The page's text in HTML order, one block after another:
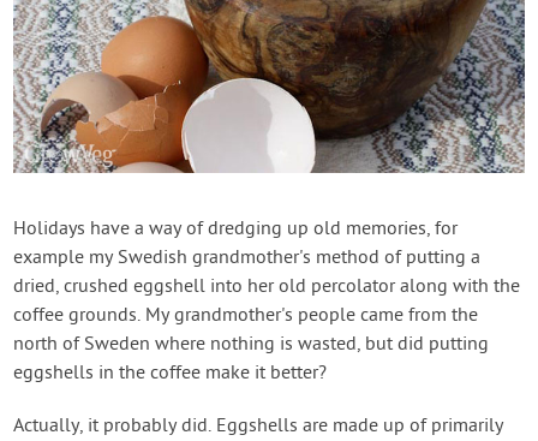
Gardening Guides
Gardening How-to Videos
About GrowVeg
Contact Us
Login
Create Account
Holidays have a way of dredging up old memories, for
example my Swedish grandmother's method of putting a
dried, crushed eggshell into her old percolator along with the
coffee grounds. My grandmother's people came from the
north of Sweden where nothing is wasted, but did putting
eggshells in the coffee make it better?
Actually, it probably did. Eggshells are made up of primarily